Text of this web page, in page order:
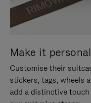
Make it personal
Customise their
stickers, tags, wheels
add a distinctive